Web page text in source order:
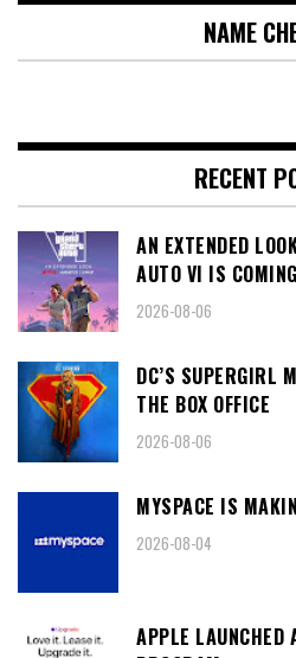
NAME
RECENT
AN EXTENDED
AUTO VI IS
2026-08-06
DC’S SUPERGIRL
THE BOX OFFICE
2026-08-06
MYSPACE IS
2026-08-04
APPLE LAUNCHED